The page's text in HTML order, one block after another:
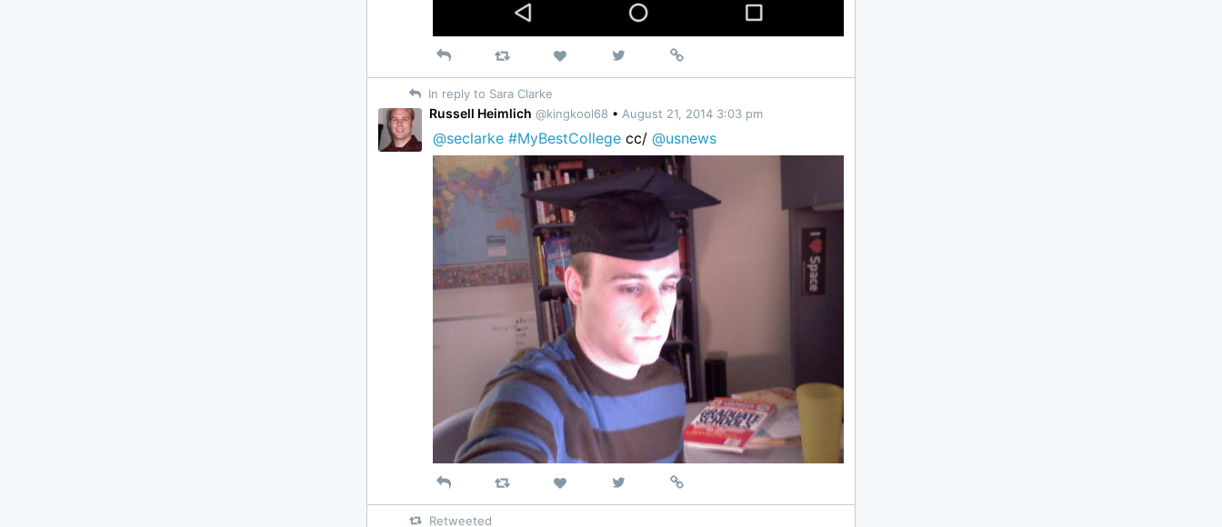
Reply RetweetLike
View
on
Permalink
In reply to Sara Clarke
Russell Heimlich @kingkool68 • August 21, 2014 3:03 pm
@seclarke #MyBestCollege cc/@usnews
Reply RetweetLike
View
on
Permalink
Retweeted